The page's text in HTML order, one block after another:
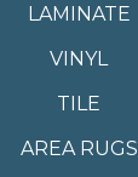
LAMINATE
VINYL
TILE
AREA RUGS